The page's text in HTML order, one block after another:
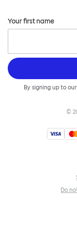
Your first name
By signing up to
©
Do